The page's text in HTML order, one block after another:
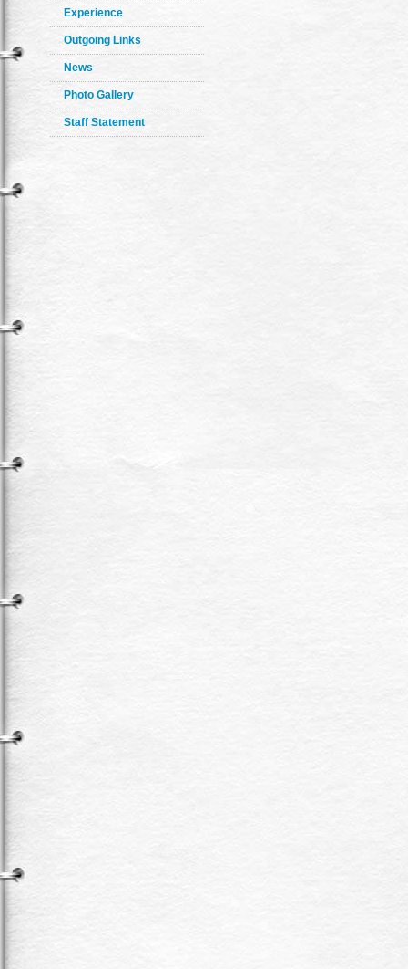
Experience
Outgoing Links
News
Photo Gallery
Staff Statement